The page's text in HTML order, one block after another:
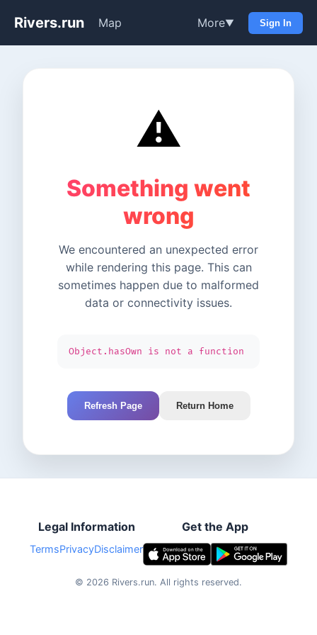
Rivers.run Map More▼ Sign In
⚠️
Something went
wrong
We encountered an unexpected error
while rendering this page. This can
sometimes happen due to malformed
data or connectivity issues.
Object.hasOwn is not a function
Refresh Page Return Home
Legal Information
TermsPrivacyDisclaimer
Get the App
© 2026 Rivers.run. All rights reserved.